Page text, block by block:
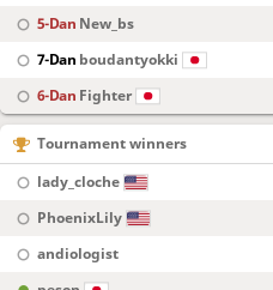
5-Dan New_bs
7-Dan boudantyokki
6-Dan Fighter
Tournament winners
lady_cloche
PhoenixLily
andiologist